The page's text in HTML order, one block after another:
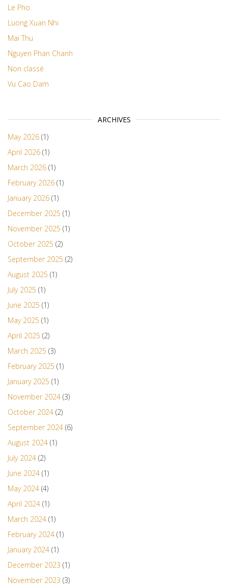
Le Pho
Luong Xuan Nhi
Mai Thu
Nguyen Phan Chanh
Non classé
Vu Cao Dam
ARCHIVES
May 2026 (1)
April 2026 (1)
March 2026 (1)
February 2026 (1)
January 2026 (1)
December 2025 (1)
November 2025 (1)
October 2025 (2)
September 2025 (2)
August 2025 (1)
July 2025 (1)
June 2025 (1)
May 2025 (1)
April 2025 (2)
March 2025 (3)
February 2025 (1)
January 2025 (1)
November 2024 (3)
October 2024 (2)
September 2024 (6)
August 2024 (1)
July 2024 (2)
June 2024 (1)
May 2024 (4)
April 2024 (1)
March 2024 (1)
February 2024 (1)
January 2024 (1)
December 2023 (1)
November 2023 (3)